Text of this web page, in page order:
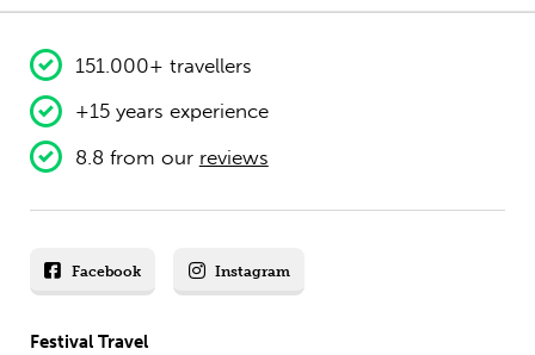
151.000+ travellers
+15 years experience
8.8 from our reviews
Festival Travel
Facebook Instagram